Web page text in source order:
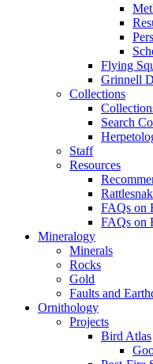
Flying
Grinnell
Collections
Search
Staff
Resources
FAQs on
FAQs on
Mineralogy
Minerals
Rocks
Gold
Faults and
Ornithology
Projects
Bird Atlas